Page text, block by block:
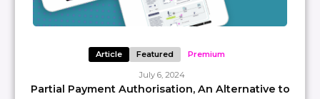
Article Featured Premium
July 6, 2024
Partial Payment Authorisation, An Alternative to